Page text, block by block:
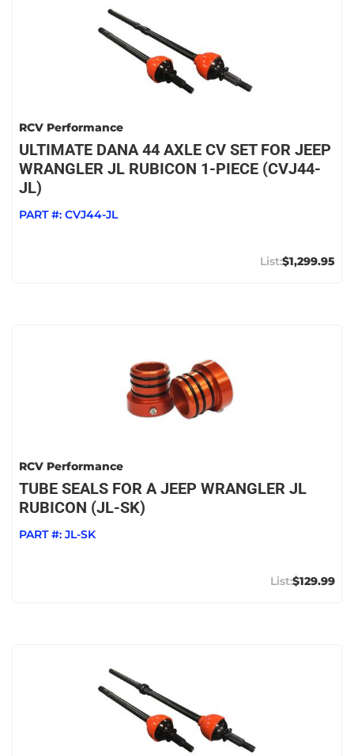
RCV Performance
ULTIMATE DANA 44 AXLE CV SET FOR JEEP
WRANGLER JL RUBICON 1-PIECE (CVJ44-
JL)
PART #: CVJ44-JL
$1,299.95
RCV Performance
TUBE SEALS FOR A JEEP WRANGLER JL
RUBICON (JL-SK)
PART #: JL-SK
$129.99